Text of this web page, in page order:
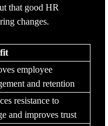
that good HR
changes.
employee
and retention
resistance to
and improves trust